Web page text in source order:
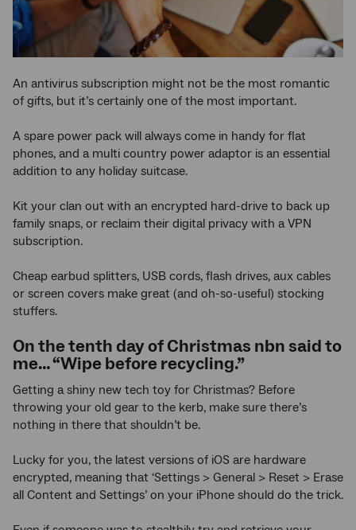
An antivirus subscription might not be the most romantic
of gifts, but it’s certainly one of the most important.
A spare power pack will always come in handy for flat
phones, and a multi country power adaptor is an essential
addition to any holiday suitcase.
Kit your clan out with an encrypted hard-drive to back up
family snaps, or reclaim their digital privacy with a VPN
subscription.
Cheap earbud splitters, USB cords, flash drives, aux cables
or screen covers make great (and oh-so-useful) stocking
stuffers.
On the tenth day of Christmas nbn said to
me… “Wipe before recycling.”
Getting a shiny new tech toy for Christmas? Before
throwing your old gear to the kerb, make sure there’s
nothing in there that shouldn’t be.
Lucky for you, the latest versions of iOS are hardware
encrypted, meaning that ‘Settings > General > Reset > Erase
all Content and Settings’ on your iPhone should do the trick.